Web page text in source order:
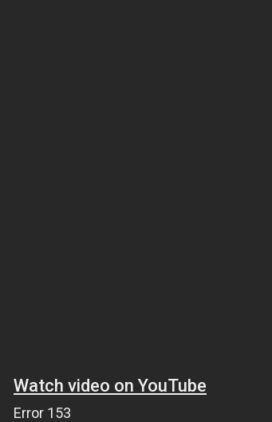
Watch video on YouTube
Error 153